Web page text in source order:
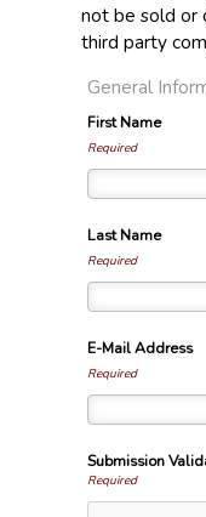
not be sold or
third party
General
First Name
Required
Last Name
Required
E-Mail Address
Required
Submission
Required